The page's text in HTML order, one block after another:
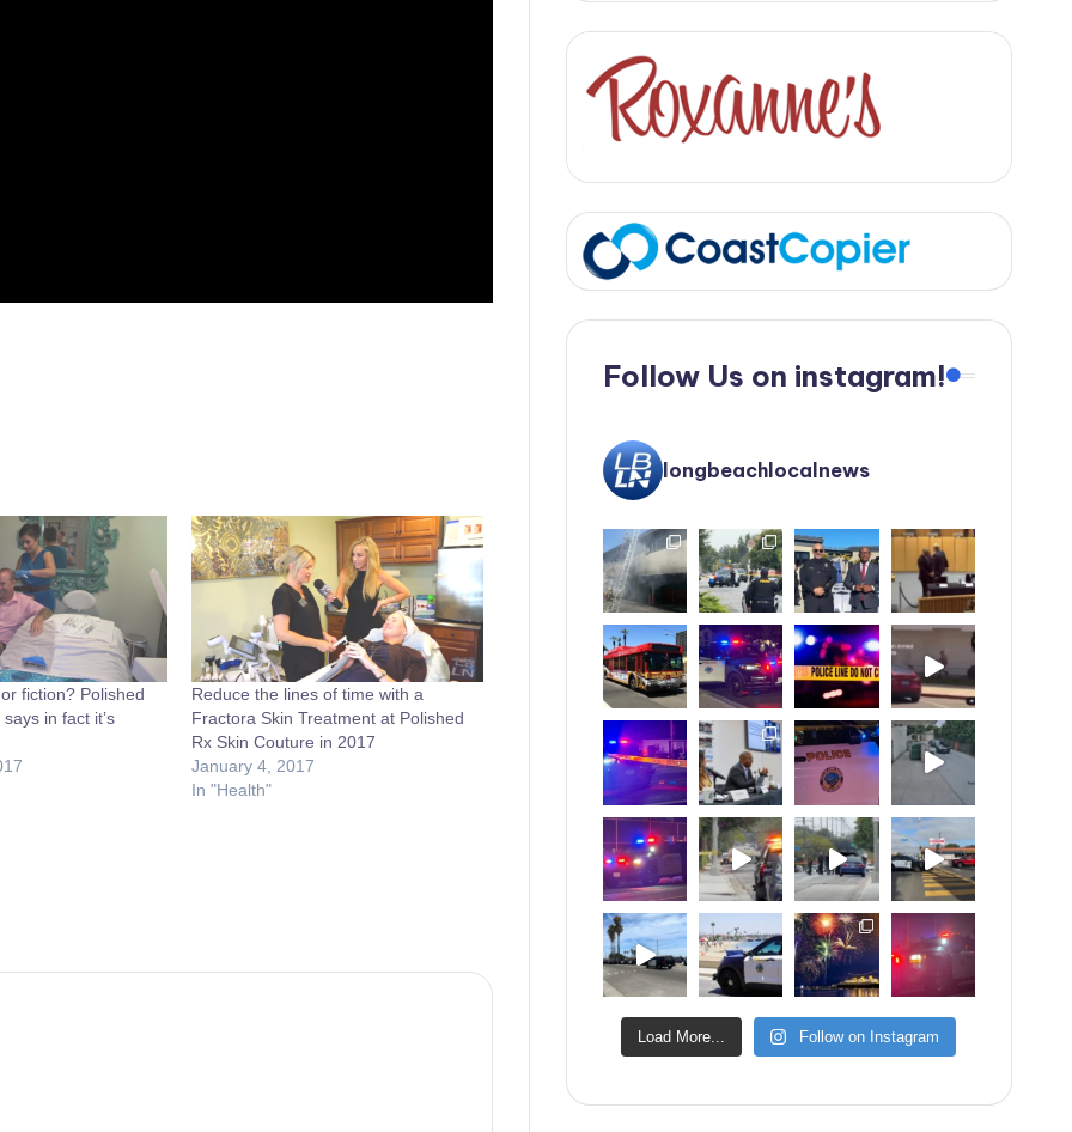
fiction? Polished
in fact it’s
Reduce the lines of time with a
Fractora Skin Treatment at Polished
Rx Skin Couture in 2017
January 4, 2017
In "Health"
Follow Us on instagram!
longbeachlocalnews
Load More... Follow on Instagram